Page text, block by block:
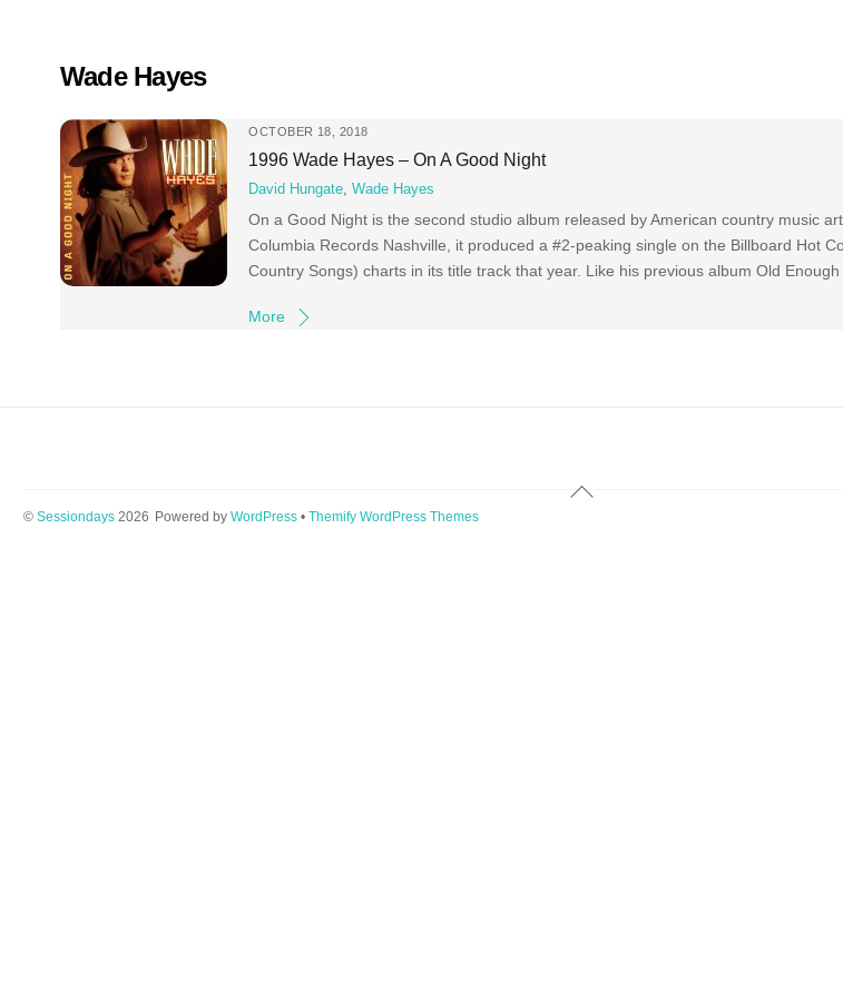
Wade Hayes
OCTOBER 18, 2018
1996 Wade Hayes ‎– On A Good Night
David Hungate ,Wade Hayes
On a Good Night is the second studio album released by American country music
Columbia Records Nashville, it produced a #2-peaking single on the Billboard Hot
Country Songs) charts in its title track that year. Like his previous album Old
More
Back
© Sessiondays2026 Powered by WordPress• Themify WordPress Themes